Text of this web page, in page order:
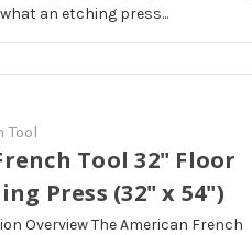
an etching press...
Tool
Tool 32" Floor
Press (32" x 54")
Overview The American French